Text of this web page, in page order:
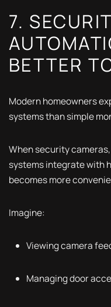
7.
BETTER
Modern homeowners
systems than simple
When security
systems integrate with
becomes more
Imagine:
Viewing camera
Managing door